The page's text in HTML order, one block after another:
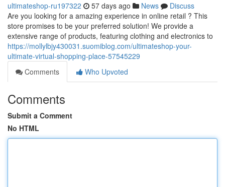
ultimateshop-ru197322 57 days ago News
Discuss
Are you looking for a amazing experience in online retail ? This
store promises to be your preferred solution! We provide a
extensive range of products, featuring clothing and electronics to
https://mollylbjy430031.suomiblog.com/ultimateshop-your-
ultimate-virtual-shopping-place-57545229
Comments
Who Upvoted
Comments
Submit a Comment
No HTML